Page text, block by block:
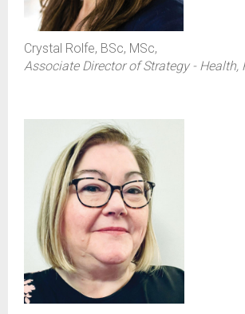
Crystal Rolfe, BSc, MSc,
Associate Director of Strategy - Health,